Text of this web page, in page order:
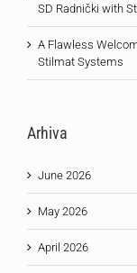
SD Radnički with
A Flawless
Stilmat Systems
Arhiva
June 2026
May 2026
April 2026